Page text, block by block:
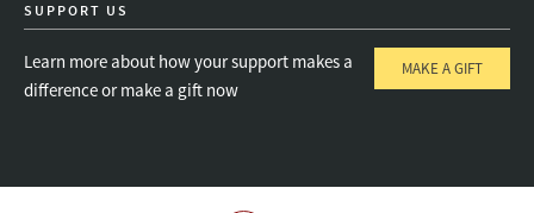
SUPPORT US
Learn more about how your support makes a
difference or make a gift now
MAKE A GIFT